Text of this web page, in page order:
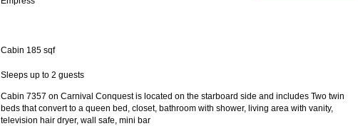
Cabin 185 sqf
Sleeps up to 2 guests
Cabin 7357 on Carnival Conquest is located on the starboard side and includes Two twin
beds that convert to a queen bed, closet, bathroom with shower, living area with vanity,
television hair dryer, wall safe, mini bar